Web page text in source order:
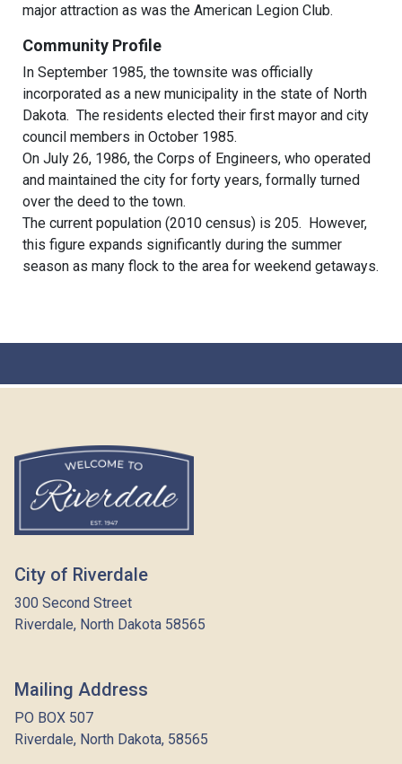
major attraction as was the American Legion Club.
Community Profile
In September 1985, the townsite was officially
incorporated as a new municipality in the state of North
Dakota. The residents elected their first mayor and city
council members in October 1985.
On July 26, 1986, the Corps of Engineers, who operated
and maintained the city for forty years, formally turned
over the deed to the town.
The current population (2010 census) is 205. However,
this figure expands significantly during the summer
season as many flock to the area for weekend getaways.
City of Riverdale
300 Second Street
Riverdale, North Dakota 58565
Mailing Address
PO BOX 507
Riverdale, North Dakota, 58565